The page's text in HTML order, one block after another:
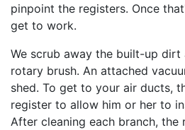
pinpoint the registers. Once
get to work.
We scrub away the built-up dirt
rotary brush. An attached
shed. To get to your air ducts,
register to allow him or her to
After cleaning each branch, the